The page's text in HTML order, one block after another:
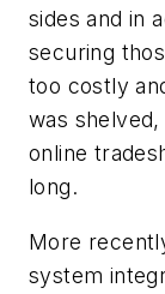
sides and in
securing
too costly
was
online
long.
More
system